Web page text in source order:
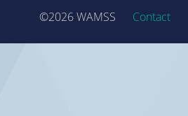
©2026 WAMSS Contact